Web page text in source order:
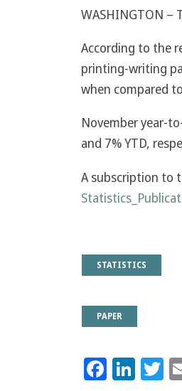
WASHINGTON –
According to the
printing-writing
when compared
November year-
and 7% YTD,
A subscription to
STATISTICS
PAPER